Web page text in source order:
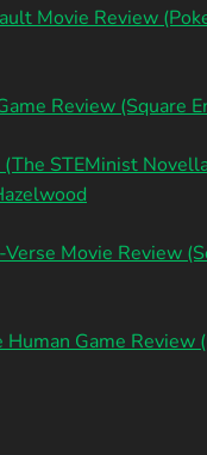
Movie Review
Review (Square
STEMinist
Movie Review
Game Review